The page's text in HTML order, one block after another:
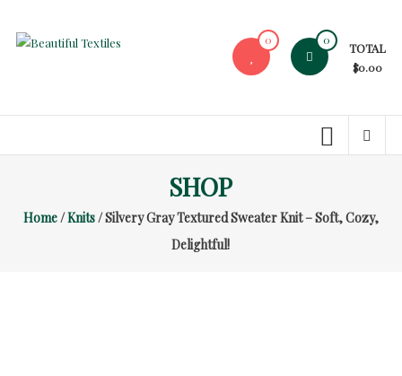
content
High-
At
0 0
TOTAL
$0.00
SHOP
Home/Knits/ Silvery Gray Textured Sweater Knit – Soft, Cozy,
Delightful!